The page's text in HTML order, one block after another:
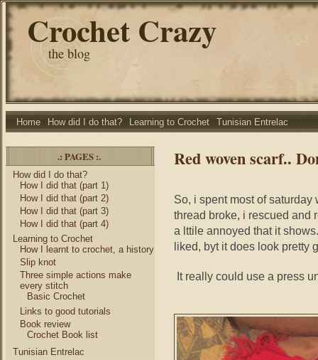
Crochet Crazy
the blog
Home How did I do that? Learning to Crochet Tunisian Entrelac
.: PAGES :.
How did I do that?
How I did that (part 1)
How I did that (part 2)
How I did that (part 3)
How I did that (part 4)
Learning to Crochet
How I learnt to crochet, a history
Slip knot
Three simple actions make
every stitch
Basic Crochet
Links to good tutorials
Book review
Crochet Book list
Tunisian Entrelac
Red woven scarf..
So, i spent most of
thread broke, i rescued and
a lttile annoyed that it
liked, byt it does look pretty
It really could use a press